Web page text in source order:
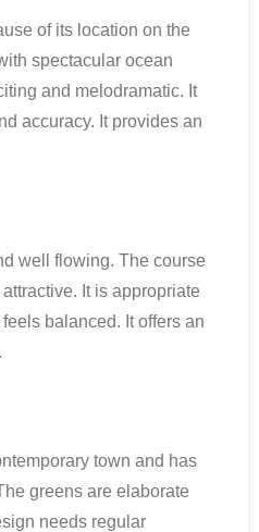
of its location on the
spectacular ocean
and melodramatic. It
accuracy. It provides an
well flowing. The course
It is appropriate
balanced. It offers an
town and has
greens are elaborate
needs regular